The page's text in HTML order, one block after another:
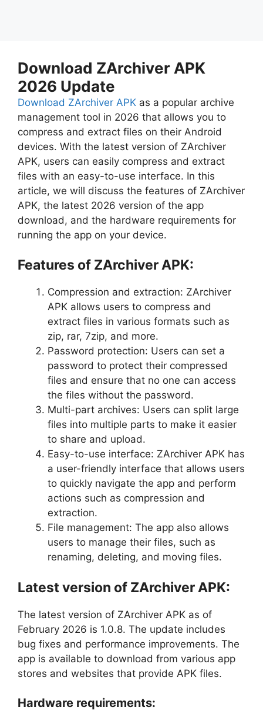
Download ZArchiver APK
2026 Update
Download ZArchiver APK as a popular archive
management tool in 2026 that allows you to
compress and extract files on their Android
devices. With the latest version of ZArchiver
APK, users can easily compress and extract
files with an easy-to-use interface. In this
article, we will discuss the features of ZArchiver
APK, the latest 2026 version of the app
download, and the hardware requirements for
running the app on your device.
Features of ZArchiver APK:
Compression and extraction: ZArchiver
APK allows users to compress and
extract files in various formats such as
zip, rar, 7zip, and more.
Password protection: Users can set a
password to protect their compressed
files and ensure that no one can access
the files without the password.
Multi-part archives: Users can split large
files into multiple parts to make it easier
to share and upload.
Easy-to-use interface: ZArchiver APK has
a user-friendly interface that allows users
to quickly navigate the app and perform
actions such as compression and
extraction.
File management: The app also allows
users to manage their files, such as
renaming, deleting, and moving files.
Latest version of ZArchiver APK:
The latest version of ZArchiver APK as of
February 2026 is 1.0.8. The update includes
bug fixes and performance improvements. The
app is available to download from various app
stores and websites that provide APK files.
Hardware requirements: